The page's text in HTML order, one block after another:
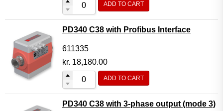
ADD TO CART
PD340 C38 with Profibus Interface
611335
kr. 18,180.00
ADD TO CART
PD340 C38 with 3-phase output (mode 3)